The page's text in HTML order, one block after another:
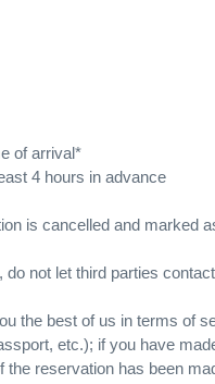
of arrival*
4 hours in advance
is cancelled and marked
not let third parties
the best of us in terms of
etc.); if you have
reservation has been